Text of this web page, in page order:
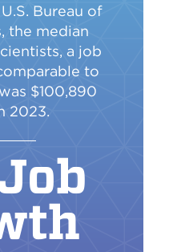
Bureau of
the median
a job
to
$100,890
2023.